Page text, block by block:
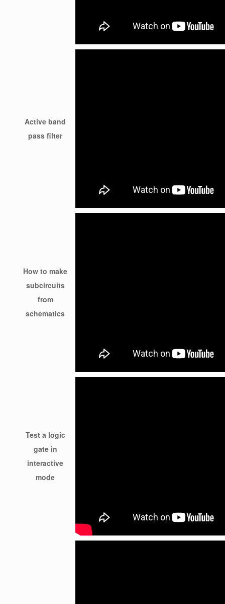
Active band
pass filter
How to make
subcircuits
from
schematics
Test a logic
gate in
interactive
mode